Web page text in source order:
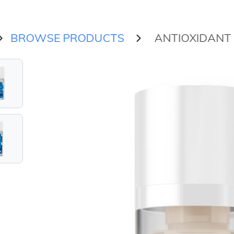
BROWSE PRODUCTS ANTIOXIDANT